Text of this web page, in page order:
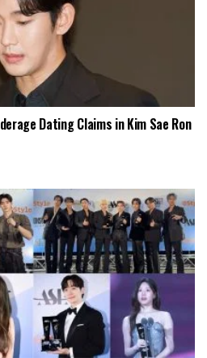
Dating Claims in Kim Sae Ron